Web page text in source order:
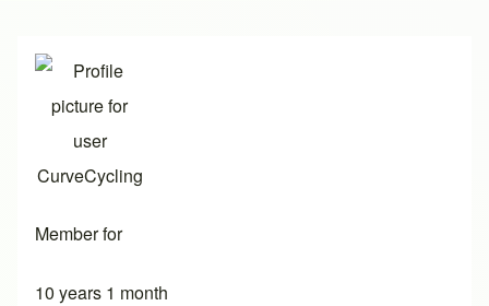
Member for
10 years 1 month